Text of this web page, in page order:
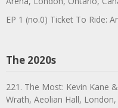
EP 1 (no.0) Ticket To Ride:
The 2020s
221. The Most: Kevin Kane
Wrath, Aeolian Hall,